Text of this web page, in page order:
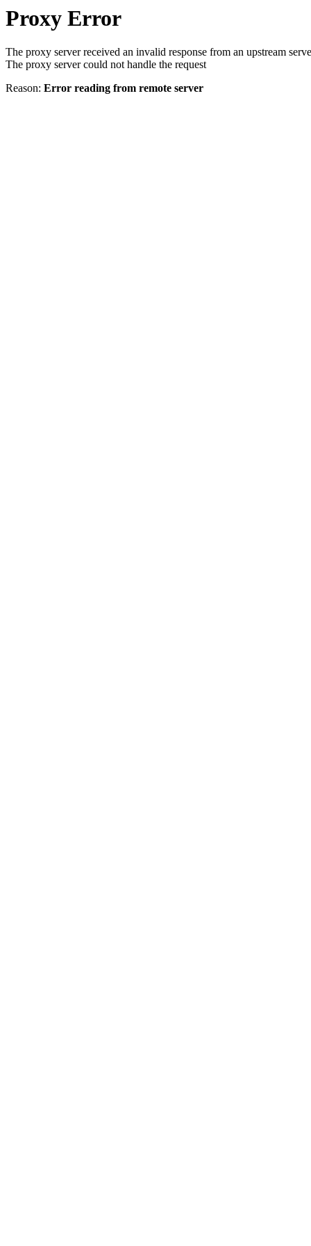
Proxy Error
The proxy server received an invalid response from an upstream
The proxy server could not handle the request
Reason: Error reading from remote server